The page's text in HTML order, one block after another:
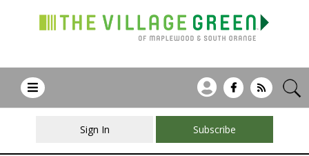
Sign In Subscribe